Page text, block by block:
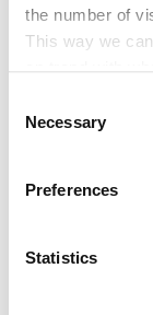
the number of
This way we
can at any time
change or
.
Selection
Necessary
Preferences
Statistics